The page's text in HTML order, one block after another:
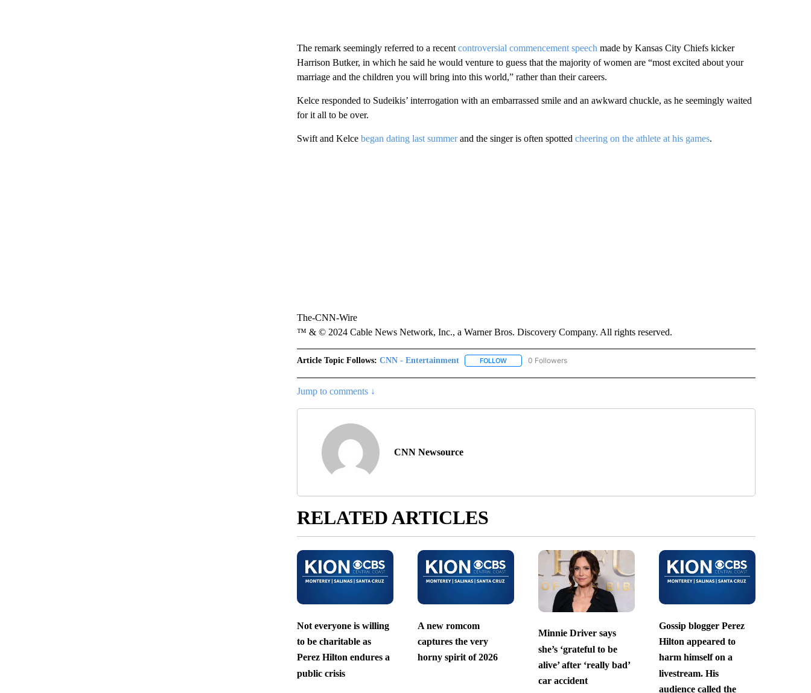
The remark seemingly referred to a recent controversial commencement speech made by Kansas City Chiefs kicker
Harrison Butker, in which he said he would venture to guess that the majority of women are “most excited about your
marriage and the children you will bring into this world,” rather than their careers.
Kelce responded to Sudeikis’ interrogation with an embarrassed smile and an awkward chuckle, as he seemingly waited
for it all to be over.
Swift and Kelce began dating last summerand the singer is often spotted cheering on the athlete at his games.
The-CNN-Wire
™ & © 2024 Cable News Network, Inc., a Warner Bros. Discovery Company. All rights reserved.
Article Topic Follows: CNN - Entertainment FOLLOWFOLLOW "CNN - ENTERTAINMENT" TO RECEIVE NOTIFICATIONS ABOUT NEW PAGES ON "CNN
0 Followers
Jump to comments ↓
CNN Newsource
RELATED ARTICLES
Not everyone is willing
to be charitable as
Perez Hilton endures a
public crisis
A new romcom
captures the very
horny spirit of 2026
Minnie Driver says
she’s ‘grateful to be
alive’ after ‘really bad’
car accident
Gossip blogger Perez
Hilton appeared to
harm himself on a
livestream. His
audience called the